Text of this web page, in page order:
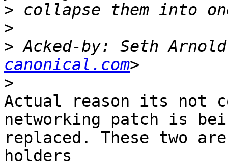
>
>
> Acked-by: Seth
canonical.com
>
Actual reason its not
networking patch is
replaced. These two
holders